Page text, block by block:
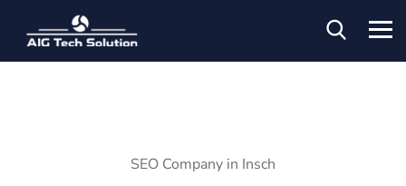
SEO Company in Insch